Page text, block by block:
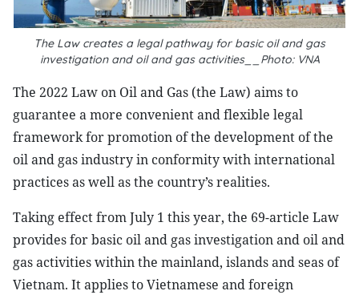
The Law creates a legal pathway for basic oil and gas
investigation and oil and gas activities__Photo: VNA
The 2022 Law on Oil and Gas (the Law) aims to
guarantee a more convenient and flexible legal
framework for promotion of the development of the
oil and gas industry in conformity with international
practices as well as the country’s realities.
Taking effect from July 1 this year, the 69-article Law
provides for basic oil and gas investigation and oil and
gas activities within the mainland, islands and seas of
Vietnam. It applies to Vietnamese and foreign